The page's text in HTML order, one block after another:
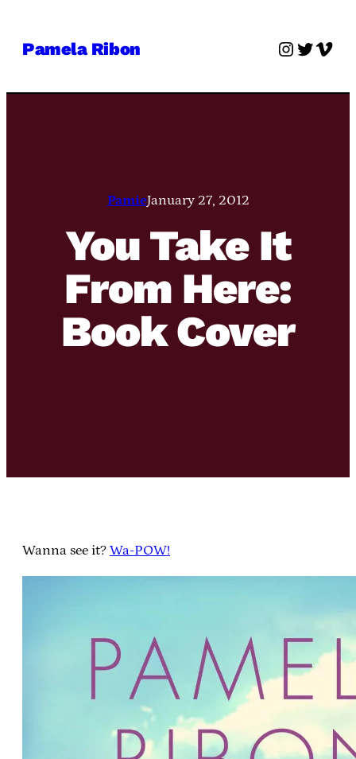
Pamela Ribon Twitter
PamieJanuary 27, 2012
You Take It
From Here:
Book Cover
Wanna see it? Wa-POW!